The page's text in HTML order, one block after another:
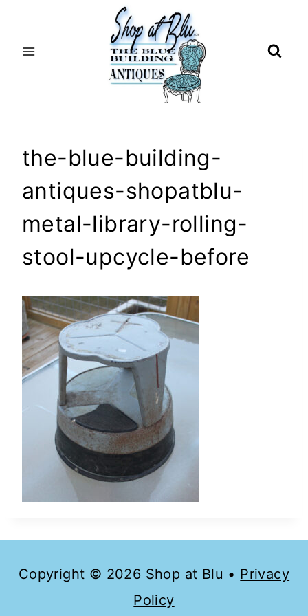
the-blue-building-
antiques-shopatblu-
metal-library-rolling-
stool-upcycle-before
Copyright © 2026 Shop at Blu • Privacy
Policy